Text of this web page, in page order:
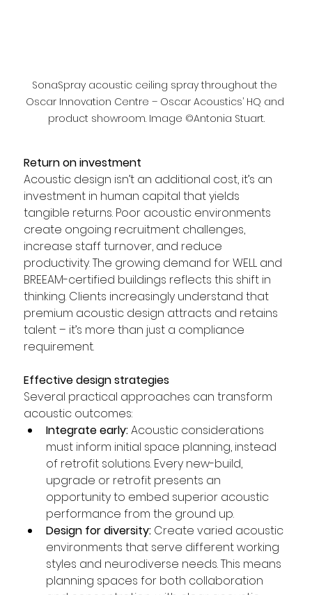
SonaSpray acoustic ceiling spray throughout the
Oscar Innovation Centre – Oscar Acoustics’ HQ and
product showroom. Image ©Antonia Stuart.
Return on investment
Acoustic design isn’t an additional cost, it’s an
investment in human capital that yields
tangible returns. Poor acoustic environments
create ongoing recruitment challenges,
increase staff turnover, and reduce
productivity. The growing demand for WELL and
BREEAM-certified buildings reflects this shift in
thinking. Clients increasingly understand that
premium acoustic design attracts and retains
talent – it’s more than just a compliance
requirement.
Effective design strategies
Several practical approaches can transform
acoustic outcomes:
Integrate early: Acoustic considerations
must inform initial space planning, instead
of retrofit solutions. Every new-build,
upgrade or retrofit presents an
opportunity to embed superior acoustic
performance from the ground up.
Design for diversity: Create varied acoustic
environments that serve different working
styles and neurodiverse needs. This means
planning spaces for both collaboration